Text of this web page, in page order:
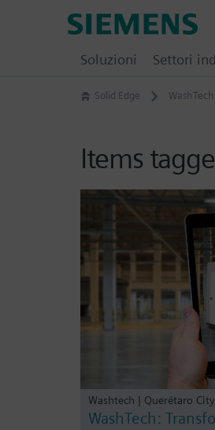
Solid Edge WashTech
Items
Washtech | Querétaro
WashTech:
Soluzioni Settori